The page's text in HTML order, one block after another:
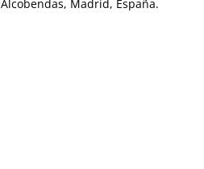
Alcobendas, Madrid, España.